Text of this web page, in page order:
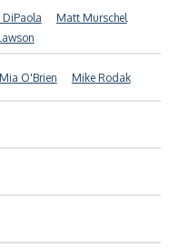
DiPaola
Matt Murschel
Mia O'Brien Mike Rodak